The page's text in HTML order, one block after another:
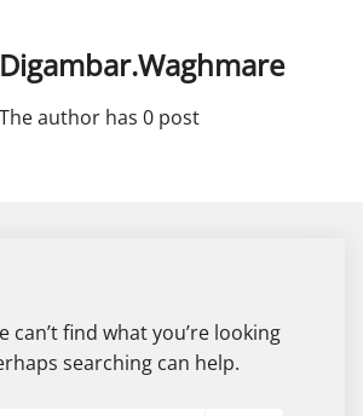
Digambar.waghmare
The author has 0 post
can’t find what you’re looking
searching can help.